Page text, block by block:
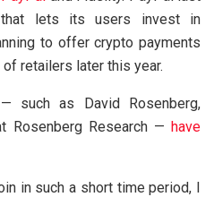
that lets its users invest in
to offer crypto payments
retailers later this year.
such as David Rosenberg,
Rosenberg Research — have
in such a short time period, I